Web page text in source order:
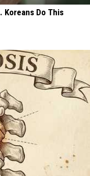
Koreans Do This